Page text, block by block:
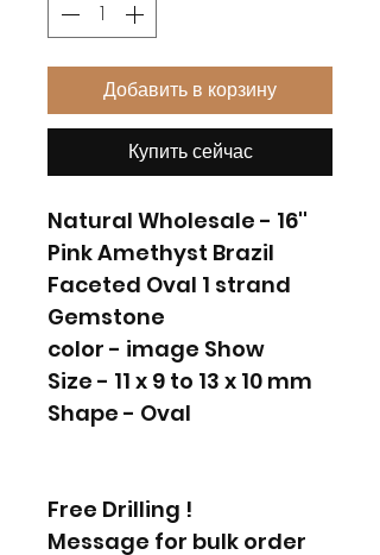
Добавить в корзину
Купить сейчас
Natural Wholesale - 16''
Pink Amethyst Brazil
Faceted Oval 1 strand
Gemstone
color - image Show
Size - 11 x 9 to 13 x 10 mm
Shape - Oval
Free Drilling !
Message for bulk order